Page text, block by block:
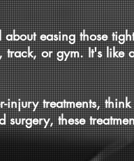
about easing those
track, or gym. It's like
injury treatments,
surgery, these